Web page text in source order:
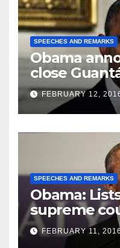
SPEECHES AND REMARKS
Obama
close
Prison
FEBRUARY 12,
SPEECHES AND REMARKS
Obama:
supreme
FEBRUARY 11,